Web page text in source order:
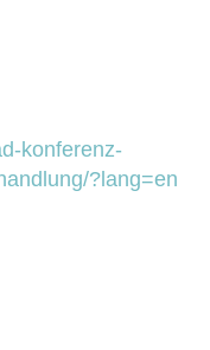
konferenz-
?lang=en